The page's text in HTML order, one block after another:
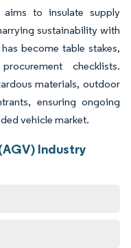
aims to insulate supply
sustainability with
become table stakes,
checklists.
materials, outdoor
ensuring ongoing
vehicle market.
Industry